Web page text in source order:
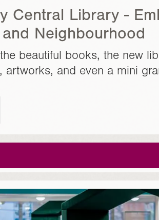
Central Library -
Neighbourhood
beautiful books, the new
artworks, and even a mini